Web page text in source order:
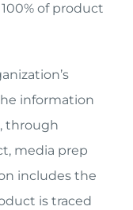
of product
information
through
media prep
includes the
is traced